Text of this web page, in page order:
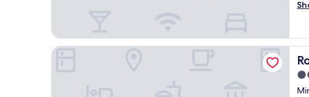
x
l
l
e
n
t
h
Royal Twin Hotel Kyoto Hachijoguchi